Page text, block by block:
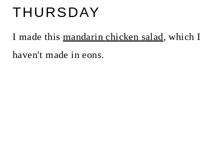
THURSDAY
I made this mandarin chicken salad, which I
haven't made in eons.